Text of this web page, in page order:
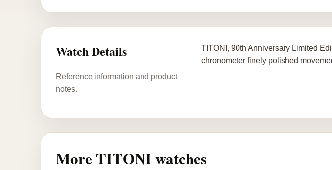
Watch Details
Reference information and product
notes.
TITONI, 90th Anniversary Limited
chronometer finely polished
More TITONI watches